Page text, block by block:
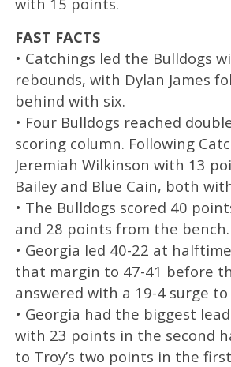
FAST FACTS
• Catchings led the Bulldogs
rebounds, with Dylan James
behind with six.
• Four Bulldogs reached
scoring column. Following
Jeremiah Wilkinson with 13
Bailey and Blue Cain, both
• The Bulldogs scored 40
and 28 points from the bench.
• Georgia led 40-22 at
that margin to 47-41 before
answered with a 19-4 surge
• Georgia had the biggest
with 23 points in the second
to Troy’s two points in the